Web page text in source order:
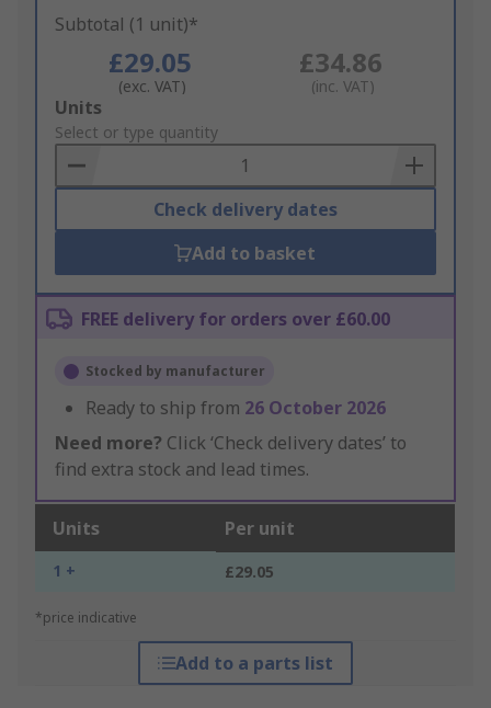
Subtotal (1 unit)*
£29.05
(exc. VAT)
£34.86
(inc. VAT)
Add
to
Basket
Units
Select or type quantity
Check delivery dates
Add to basket
FREE delivery for orders over £60.00
Stocked by manufacturer
Ready to ship from 26 October 2026
Need more? Click ‘Check delivery dates’ to
find extra stock and lead times.
Units Per unit
1 + £29.05
*price indicative
Add to a parts list